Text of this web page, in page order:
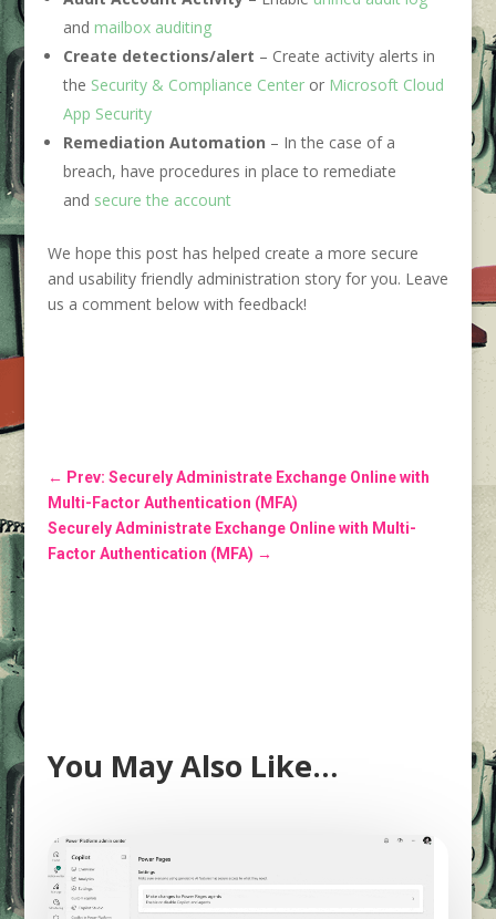
and mailbox auditing
Create detections/alert – Create activity alerts in
the Security & Compliance Centeror Microsoft Cloud
App Security
Remediation Automation – In the case of a
breach, have procedures in place to remediate
and secure the account
We hope this post has helped create a more secure
and usability friendly administration story for you. Leave
us a comment below with feedback!
← Prev: Securely Administrate Exchange Online with
Multi-Factor Authentication (MFA)
Securely Administrate Exchange Online with Multi-
Factor Authentication (MFA) →
You May Also Like…